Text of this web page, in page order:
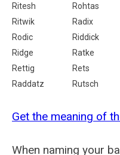
Ritesh Rohtas
Ritwik
Radix
Rodic
Riddick
Ridge
Ratke
Rettig
Rets
Raddatz
Rutsch
Get the meaning of
When naming your